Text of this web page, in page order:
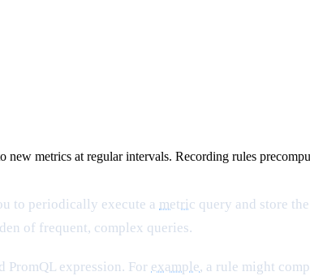
metrics at regular intervals. Recording rules
to periodically execute a metric query and store
of frequent, complex queries.
PromQL expression. For example, a rule might